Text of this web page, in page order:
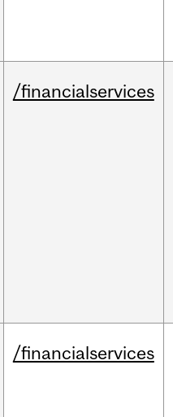
/financialservices
/financialservices